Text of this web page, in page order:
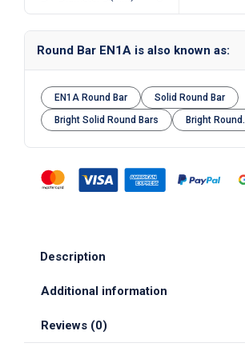
Round Bar EN1A is also known as:
EN1A Round Bar
Solid Round Bar
Bright Solid Round Bars
Bright Round.
Description
Additional information
Reviews (0)